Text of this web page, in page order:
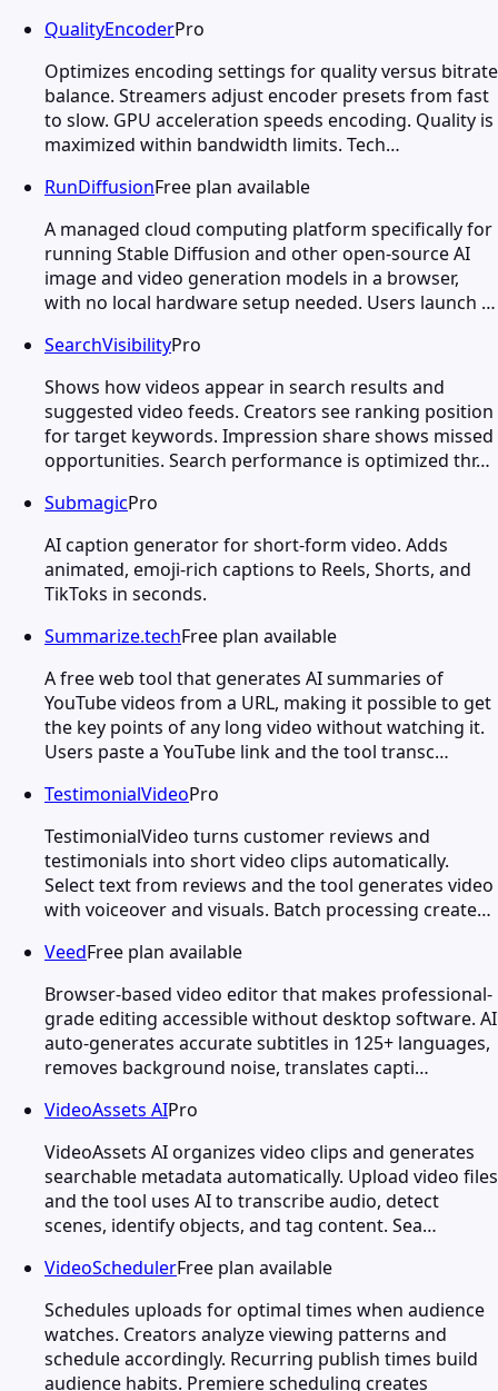
QualityEncoderPro
Optimizes encoding settings for quality versus bitrate
balance. Streamers adjust encoder presets from fast
to slow. GPU acceleration speeds encoding. Quality is
maximized within bandwidth limits. Tech…
RunDiffusionFree plan available
A managed cloud computing platform specifically for
running Stable Diffusion and other open-source AI
image and video generation models in a browser,
with no local hardware setup needed. Users launch …
SearchVisibilityPro
Shows how videos appear in search results and
suggested video feeds. Creators see ranking position
for target keywords. Impression share shows missed
opportunities. Search performance is optimized thr…
SubmagicPro
AI caption generator for short-form video. Adds
animated, emoji-rich captions to Reels, Shorts, and
TikToks in seconds.
Summarize.techFree plan available
A free web tool that generates AI summaries of
YouTube videos from a URL, making it possible to get
the key points of any long video without watching it.
Users paste a YouTube link and the tool transc…
TestimonialVideoPro
TestimonialVideo turns customer reviews and
testimonials into short video clips automatically.
Select text from reviews and the tool generates video
with voiceover and visuals. Batch processing create…
VeedFree plan available
Browser-based video editor that makes professional-
grade editing accessible without desktop software. AI
auto-generates accurate subtitles in 125+ languages,
removes background noise, translates capti…
VideoAssets AIPro
VideoAssets AI organizes video clips and generates
searchable metadata automatically. Upload video files
and the tool uses AI to transcribe audio, detect
scenes, identify objects, and tag content. Sea…
VideoSchedulerFree plan available
Schedules uploads for optimal times when audience
watches. Creators analyze viewing patterns and
schedule accordingly. Recurring publish times build
audience habits. Premiere scheduling creates